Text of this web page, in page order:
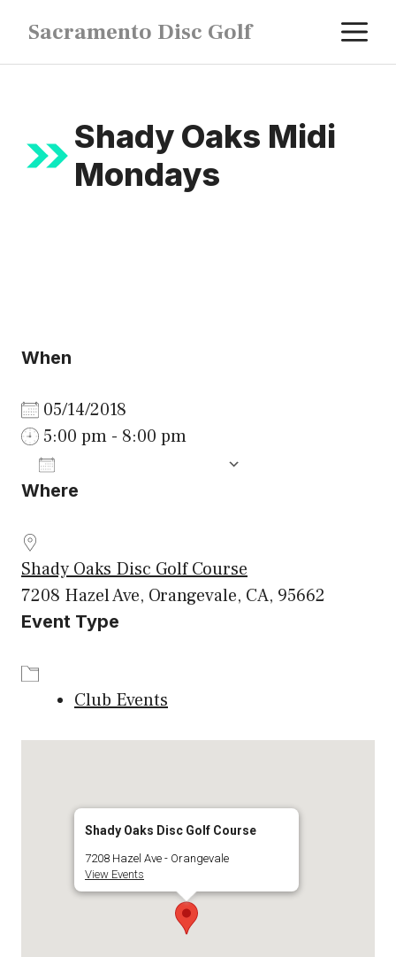
content
Sacramento Disc Golf
Shady Oaks Midi
Mondays
When
05/14/2018
5:00 pm - 8:00 pm
Download ICS
Where
Shady Oaks Disc Golf Course
7208 Hazel Ave, Orangevale, CA, 95662
Event Type
Club Events
Shady Oaks Disc Golf Course
7208 Hazel Ave - Orangevale
View Events